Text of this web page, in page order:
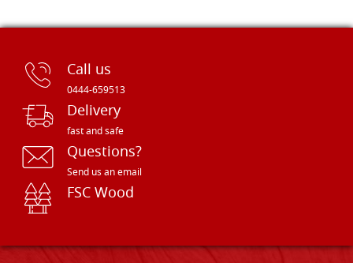
Call us
0444-659513
Delivery
fast and safe
Questions?
Send us an email
FSC Wood